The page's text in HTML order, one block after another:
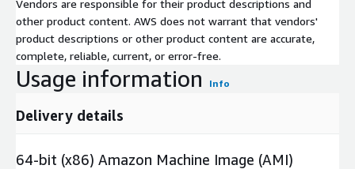
Vendors are responsible for their product descriptions and
other product content. AWS does not warrant that vendors'
product descriptions or other product content are accurate,
complete, reliable, current, or error-free.
Usage information Info
Delivery details
64-bit (x86) Amazon Machine Image (AMI)